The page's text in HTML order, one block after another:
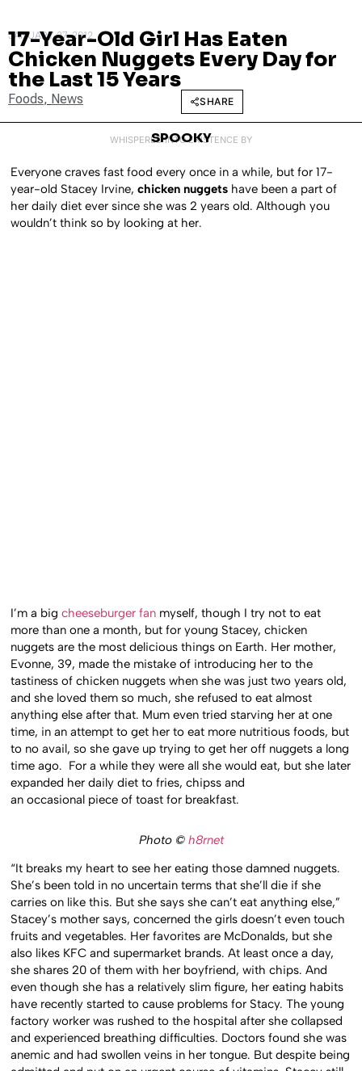
JANUARY 27, 2012
17-Year-Old Girl Has Eaten
Chicken Nuggets Every Day for
the Last 15 Years
Foods, News SHARE
WHISPERED INTO EXISTENCE BY
SPOOKY
Everyone craves fast food every once in a while, but for 17-
year-old Stacey Irvine,chicken nuggets have been a part of
her daily diet ever since she was 2 years old. Although you
wouldn’t think so by looking at her.
I’m a bigcheeseburger fan myself, though I try not to eat
more than one a month, but for young Stacey, chicken
nuggets are the most delicious things on Earth. Her mother,
Evonne, 39, made the mistake of introducing her to the
tastiness of chicken nuggets when she was just two years old,
and she loved them so much, she refused to eat almost
anything else after that. Mum even tried starving her at one
time, in an attempt to get her to eat more nutritious foods, but
to no avail, so she gave up trying to get her off nuggets a long
time ago. For a while they were all she would eat, but she later
expanded her daily diet to fries, chipss and
an occasional piece of toast for breakfast.
Photo © h8rnet
“It breaks my heart to see her eating those damned nuggets.
She’s been told in no uncertain terms that she’ll die if she
carries on like this. But she says she can’t eat anything else,”
Stacey’s mother says, concerned the girls doesn’t even touch
fruits and vegetables. Her favorites are McDonalds, but she
also likes KFC and supermarket brands. At least once a day,
she shares 20 of them with her boyfriend, with chips. And
even though she has a relatively slim figure, her eating habits
have recently started to cause problems for Stacy. The young
factory worker was rushed to the hospital after she collapsed
and experienced breathing difficulties. Doctors found she was
anemic and had swollen veins in her tongue. But despite being